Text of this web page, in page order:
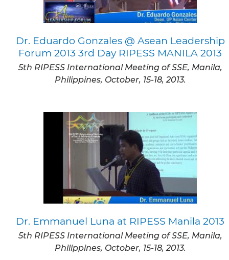
Dr. Eduardo Gonzales @ Asean Leadership
Forum 2013 3rd Day RIPESS MANILA 2013
5th RIPESS International Meeting of SSE, Manila,
Philippines, October, 15-18, 2013.
Dr. Emmanuel Luna at RIPESS Manila 2013
5th RIPESS International Meeting of SSE, Manila,
Philippines, October, 15-18, 2013.